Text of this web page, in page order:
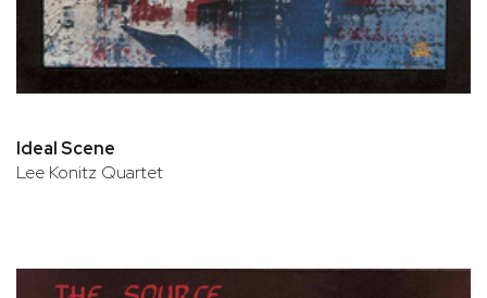
Ideal Scene
Lee Konitz Quartet